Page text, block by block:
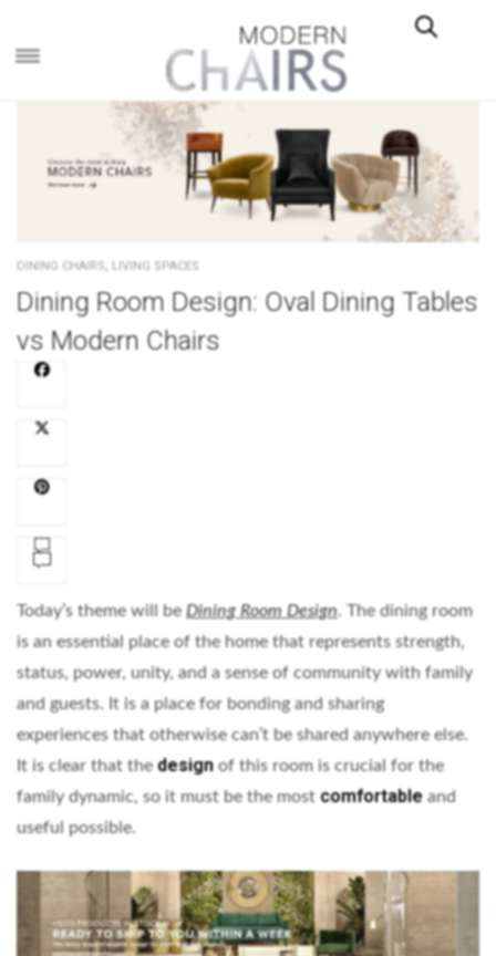
DINING CHAIRS, LIVING SPACES
Dining Room Design: Oval Dining Tables
vs Modern Chairs
Today’s theme will beDining Room Design. The dining room
is an essential place of the home that represents strength,
status, power, unity, and a sense of community with family
and guests. It is a place for bonding and sharing
experiences that otherwise can’t be shared anywhere else.
It is clear that thedesignof this room is crucial for the
family dynamic, so it must be the most comfortableand
useful possible.